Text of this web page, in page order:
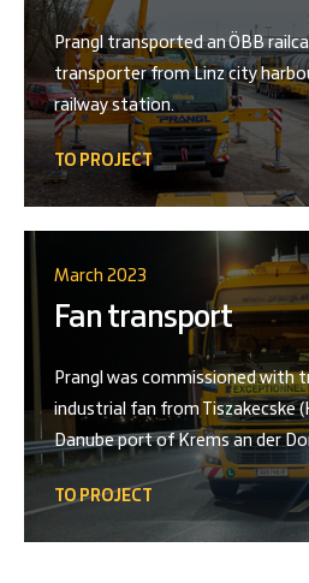
Prangl transported an ÖBB
transporter from Linz city
railway station.
TO PROJECT
March 2023
Fan transport
Prangl was commissioned with
industrial fan from Tiszakecske
Danube port of Krems an der
TO PROJECT